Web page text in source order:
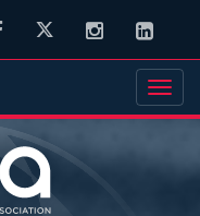
FacebookTwitter Instagram